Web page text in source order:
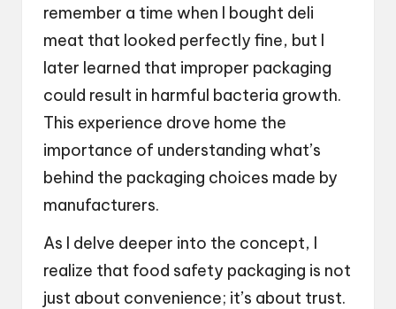
remember a time when I bought deli
meat that looked perfectly fine, but I
later learned that improper packaging
could result in harmful bacteria growth.
This experience drove home the
importance of understanding what’s
behind the packaging choices made by
manufacturers.
As I delve deeper into the concept, I
realize that food safety packaging is not
just about convenience; it’s about trust.